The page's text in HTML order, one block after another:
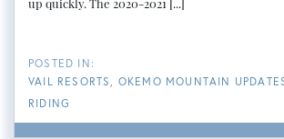
up quickly. The 2020-2021 [...]
VAIL RESORTS OKEMO MOUNTAIN
RIDING